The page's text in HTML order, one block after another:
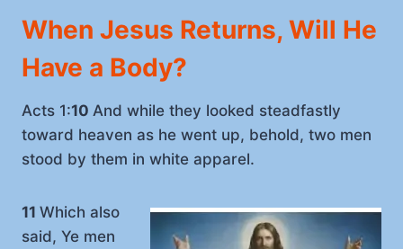
When Jesus Returns, Will He
Have a Body?
Acts 1:10 And while they looked steadfastly
toward heaven as he went up, behold, two men
stood by them in white apparel.
11 Which also
said, Ye men